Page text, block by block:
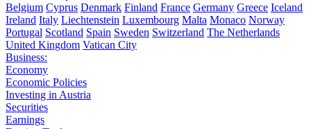
Belgium Cyprus Denmark Finland France Germany Greece Iceland
Ireland Italy Liechtenstein Luxembourg Malta Monaco Norway
Portugal Scotland Spain Sweden Switzerland The Netherlands
United Kingdom Vatican City
Business:
Economy
Economic Policies
Investing in Austria
Securities
Earnings